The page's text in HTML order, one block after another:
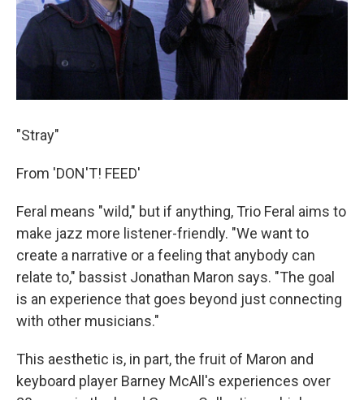
"Stray"
From 'DON'T! FEED'
Feral means "wild," but if anything, Trio Feral aims to
make jazz more listener-friendly. "We want to
create a narrative or a feeling that anybody can
relate to," bassist Jonathan Maron says. "The goal
is an experience that goes beyond just connecting
with other musicians."
This aesthetic is, in part, the fruit of Maron and
keyboard player Barney McAll's experiences over